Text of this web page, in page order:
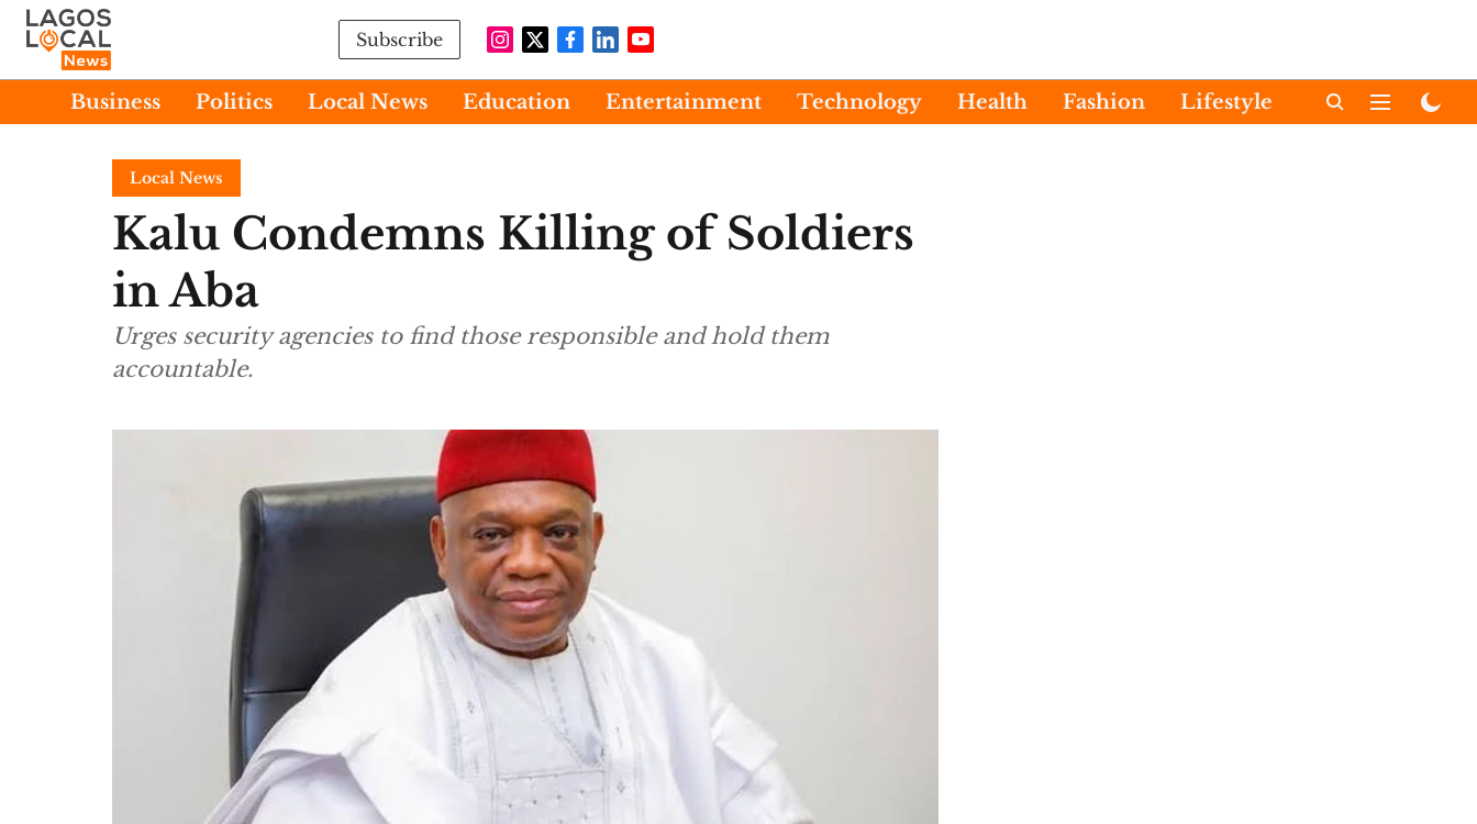
Subscribe
Business Politics Local News Education Entertainment Technology Health Fashion Lifestyle International
Local News
Kalu Condemns Killing of Soldiers
in Aba
Urges security agencies to find those responsible and hold them
accountable.